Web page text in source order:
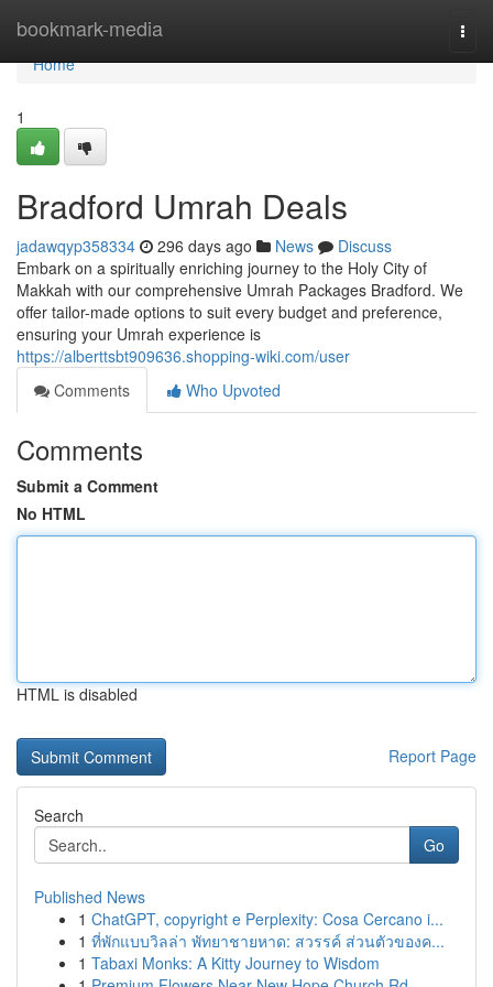
bookmark-media
Home
Home
1
Bradford Umrah Deals
jadawqyp358334 296 days ago News
Discuss
Embark on a spiritually enriching journey to the Holy City of
Makkah with our comprehensive Umrah Packages Bradford. We
offer tailor-made options to suit every budget and preference,
ensuring your Umrah experience is
https://alberttsbt909636.shopping-wiki.com/user
Comments
Who Upvoted
Comments
Submit a Comment
No HTML
HTML is disabled
Report Page
Search
Go
Published News
1 ChatGPT, copyright e Perplexity: Cosa Cercano i...
1 ที่พักแบบวิลล่า พัทยาชายหาด: สวรรค์ ส่วนตัวของค...
1 Tabaxi Monks: A Kitty Journey to Wisdom